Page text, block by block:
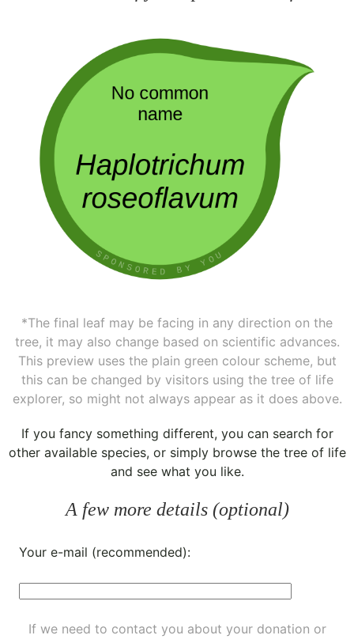
*The final leaf may be facing in any direction on the
tree, it may also change based on scientific advances.
This preview uses the plain green colour scheme, but
this can be changed by visitors using the tree of life
explorer, so might not always appear as it does above.
If you fancy something different, you can search for
other available species, or simply browse the tree of life
and see what you like.
A few more details (optional)
Your e-mail (recommended):
If we need to contact you about your donation or